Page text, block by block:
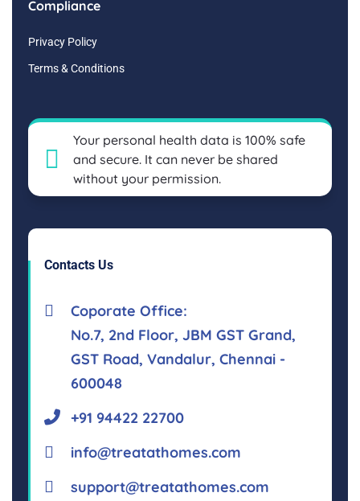
Compliance
Privacy Policy
Terms & Conditions
Your personal health data is 100% safe
and secure. It can never be shared
without your permission.
Contacts Us
Coporate Office:
No.7, 2nd Floor, JBM GST Grand,
GST Road, Vandalur, Chennai -
600048
+91 94422 22700
info@treatathomes.com
support@treatathomes.com